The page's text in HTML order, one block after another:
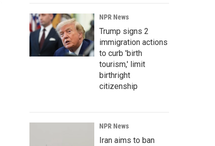
NPR News
Trump signs 2
immigration actions
to curb 'birth
tourism,' limit
birthright
citizenship
NPR News
Iran aims to ban